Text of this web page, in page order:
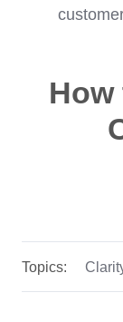
Topics: